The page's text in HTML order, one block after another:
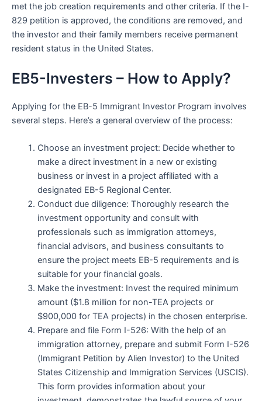
met the job creation requirements and other criteria. If the I-
829 petition is approved, the conditions are removed, and
the investor and their family members receive permanent
resident status in the United States.
EB5-Investers – How to Apply?
Applying for the EB-5 Immigrant Investor Program involves
several steps. Here’s a general overview of the process:
Choose an investment project: Decide whether to
make a direct investment in a new or existing
business or invest in a project affiliated with a
designated EB-5 Regional Center.
Conduct due diligence: Thoroughly research the
investment opportunity and consult with
professionals such as immigration attorneys,
financial advisors, and business consultants to
ensure the project meets EB-5 requirements and is
suitable for your financial goals.
Make the investment: Invest the required minimum
amount ($1.8 million for non-TEA projects or
$900,000 for TEA projects) in the chosen enterprise.
Prepare and file Form I-526: With the help of an
immigration attorney, prepare and submit Form I-526
(Immigrant Petition by Alien Investor) to the United
States Citizenship and Immigration Services (USCIS).
This form provides information about your